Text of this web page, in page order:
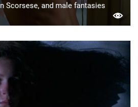
Scorsese, and male fantasies